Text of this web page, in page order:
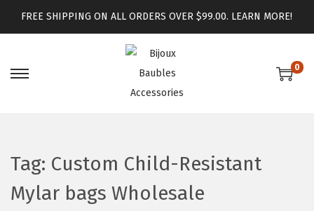
FREE SHIPPING ON ALL ORDERS OVER $99.00. LEARN MORE!
0
Tag: Custom Child-Resistant
Mylar bags Wholesale